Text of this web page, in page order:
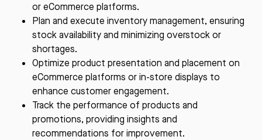
or eCommerce platforms.
Plan and execute inventory management, ensuring
stock availability and minimizing overstock or
shortages.
Optimize product presentation and placement on
eCommerce platforms or in-store displays to
enhance customer engagement.
Track the performance of products and
promotions, providing insights and
recommendations for improvement.